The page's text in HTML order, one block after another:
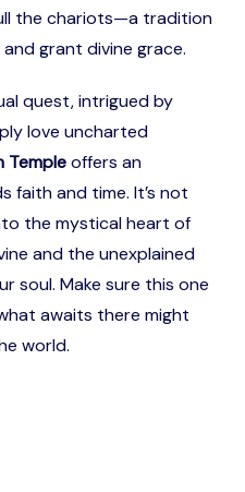
the chariots—a tradition
grant divine grace.
quest, intrigued by
love uncharted
Templeoffers an
faith and time. It’s not
the mystical heart of
and the unexplained
soul. Make sure this one
awaits there might
world.